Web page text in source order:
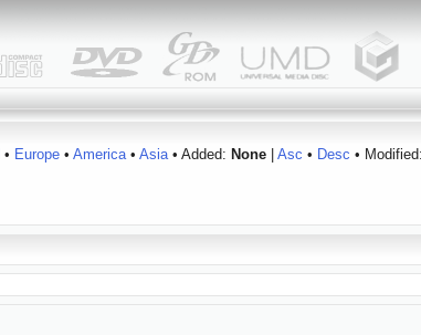
• Europe• America• Asia• Added: None| Asc • Desc • Modified: